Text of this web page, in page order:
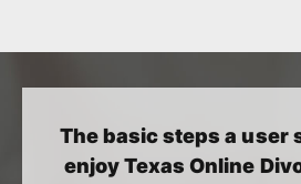
The basic steps a user
enjoy Texas Online